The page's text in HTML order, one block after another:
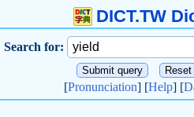
DICT.TW
Search for:
[Pronunciation] [Help] [